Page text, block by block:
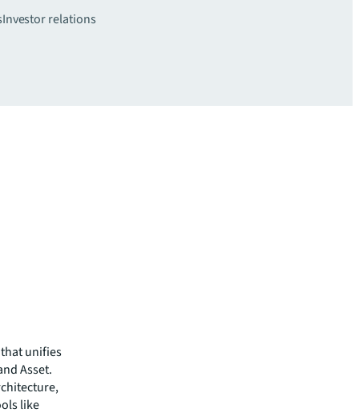
Investor relations
unifies
Asset.
like